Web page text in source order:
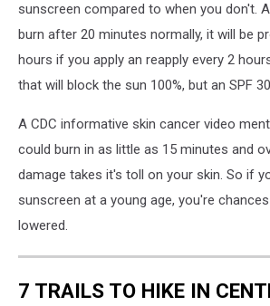
sunscreen compared to when you don't.
burn after 20 minutes normally, it will be
hours if you apply an reapply every 2
that will block the sun 100%, but an SPF
A CDC informative skin cancer video
could burn in as little as 15 minutes and
damage takes it's toll on your skin. So if
sunscreen at a young age, you're
lowered.
7 TRAILS TO HIKE IN